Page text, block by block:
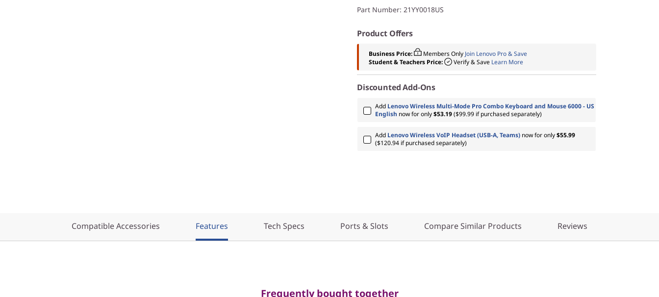
Part Number: 21YY0018US
Product Offers
Business Price: Members Only Join Lenovo Pro & Save
Student & Teachers Price:
Verify & Save Learn More
Discounted Add-Ons
Add Lenovo Wireless Multi-Mode Pro Combo Keyboard and Mouse 6000 - US
English now for only$53.19($99.99 if purchased separately)
Add Lenovo Wireless VoIP Headset (USB-A, Teams) now for only$55.99
($120.94 if purchased separately)
Compatible Accessories Features Tech Specs Ports & Slots Compare Similar Products Reviews
Frequently bought together